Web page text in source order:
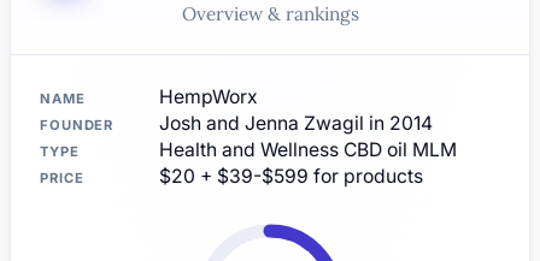
Overview & rankings
NAME HempWorx
FOUNDER Josh and Jenna Zwagil in 2014
TYPE Health and Wellness CBD oil MLM
PRICE $20 + $39-$599 for products